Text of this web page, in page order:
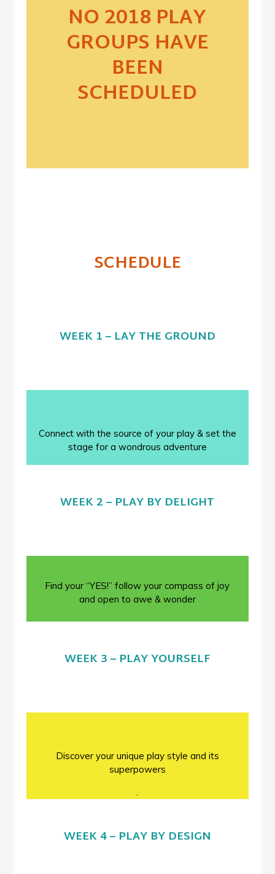
NO 2018 PLAY
GROUPS HAVE
BEEN
SCHEDULED
SCHEDULE
WEEK 1 – LAY THE GROUND
Connect with the source of your play & set the
stage for a wondrous adventure
WEEK 2 – PLAY BY DELIGHT
Find your “YES!” follow your compass of joy
and open to awe & wonder
WEEK 3 – PLAY YOURSELF
Discover your unique play style and its
superpowers
.
WEEK 4 – PLAY BY DESIGN